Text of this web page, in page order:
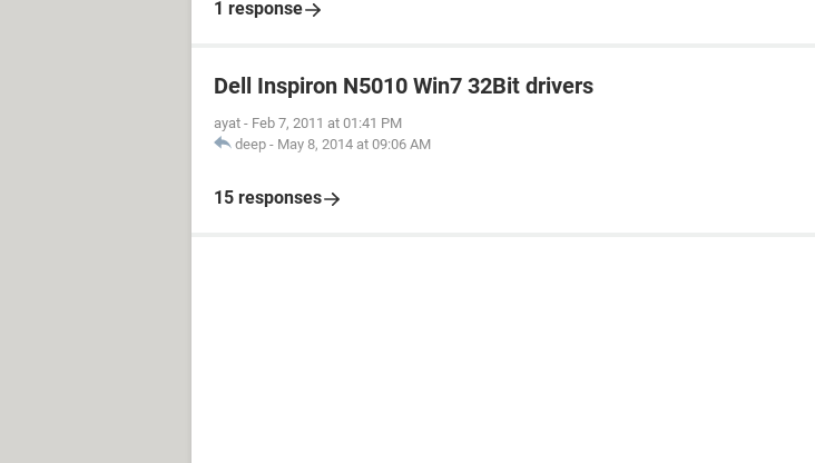
1 response
Dell Inspiron N5010 Win7 32Bit drivers
ayat - Feb 7, 2011 at 01:41 PM
deep - May 8, 2014 at 09:06 AM
15 responses